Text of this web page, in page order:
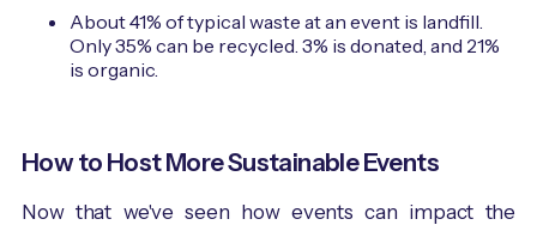
About 41% of typical waste at an event is landfill.
Only 35% can be recycled. 3% is donated, and 21%
is organic.
How to Host More Sustainable Events
Now that we've seen how events can impact the